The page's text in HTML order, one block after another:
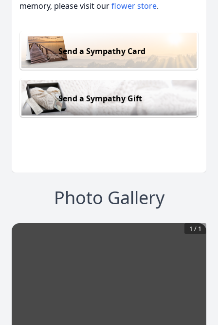
memory, please visit ourflower store.
Send a Sympathy Card
Send a Sympathy Gift
Photo Gallery
1 / 1